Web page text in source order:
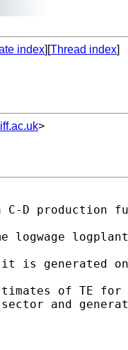
index][Thread index]
>
D production
logwage
is generated
of TE
and